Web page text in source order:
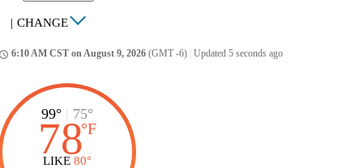
| CHANGE
6:10 AM CST on August 9, 2026 (GMT -6) Updated 5 seconds ago
99° | 75°
78°F
LIKE 80°